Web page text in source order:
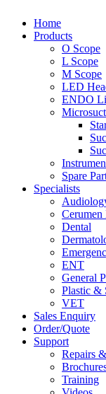
Home
Products
O Scope
L Scope
M Scope
LED
ENDO
Spare
Specialists
Cerumen
Dental
ENT
General
Plastic &
VET
Sales Enquiry
Order/Quote
Support
Repairs
Training